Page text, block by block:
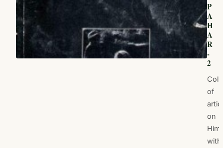
P
A
H
A
R
-
2
of
on
with